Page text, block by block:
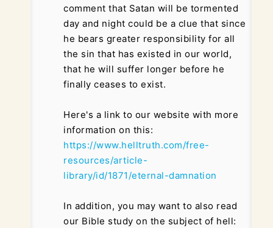
comment that Satan will be tormented
day and night could be a clue that since
he bears greater responsibility for all
the sin that has existed in our world,
that he will suffer longer before he
finally ceases to exist.
Here's a link to our website with more
information on this:
https://www.helltruth.com/free-
resources/article-
library/id/1871/eternal-damnation
In addition, you may want to also read
our Bible study on the subject of hell: